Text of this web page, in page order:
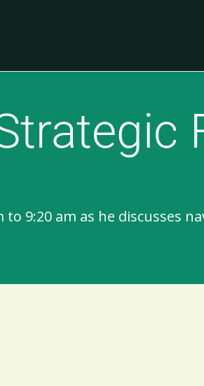
9:20 am as he discusses